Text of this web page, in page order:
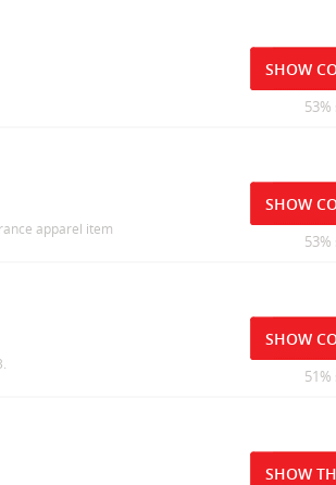
SHOW
apparel item
SHOW
SHOW
SHOW